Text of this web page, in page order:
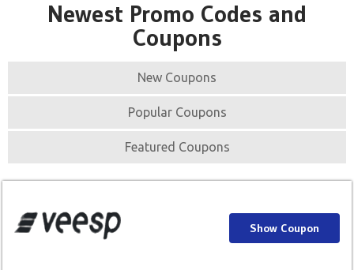
Newest Promo Codes and
Coupons
New Coupons
Popular Coupons
Featured Coupons
Show Coupon